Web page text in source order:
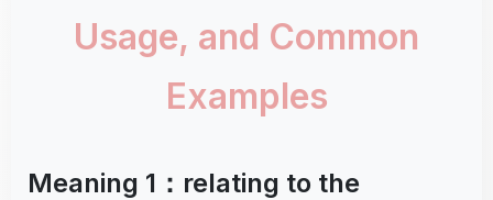
Usage, and Common
Examples
Meaning 1：relating to the